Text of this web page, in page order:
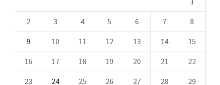
2 3 4 5 6 7 8
9 10 11 12 13 14 15
16 17 18 19 20 21 22
23 24 25 26 27 28 29